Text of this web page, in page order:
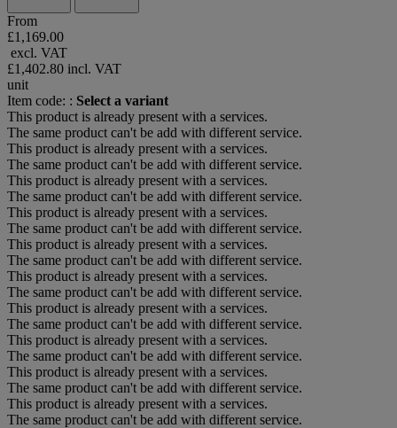
From
£1,169.00
excl. VAT
£1,402.80 incl. VAT
unit
Item code: : Select a variant
This product is already present with a services.
The same product can't be add with different service.
This product is already present with a services.
The same product can't be add with different service.
This product is already present with a services.
The same product can't be add with different service.
This product is already present with a services.
The same product can't be add with different service.
This product is already present with a services.
The same product can't be add with different service.
This product is already present with a services.
The same product can't be add with different service.
This product is already present with a services.
The same product can't be add with different service.
This product is already present with a services.
The same product can't be add with different service.
This product is already present with a services.
The same product can't be add with different service.
This product is already present with a services.
The same product can't be add with different service.